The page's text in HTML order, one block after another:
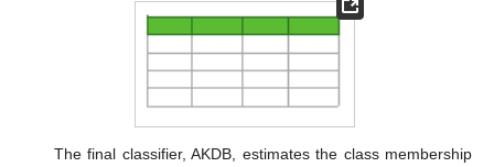
The final classifier, AKDB, estimates the class membership